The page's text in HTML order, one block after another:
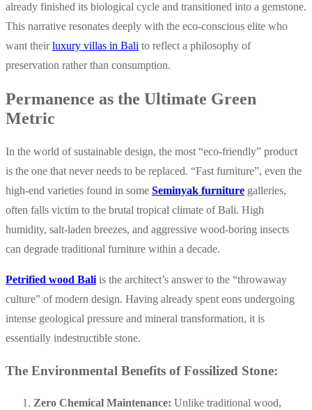
already finished its biological cycle and transitioned into a gemstone.
This narrative resonates deeply with the eco-conscious elite who
want theirluxury villas in Bali to reflect a philosophy of
preservation rather than consumption.
Permanence as the Ultimate Green
Metric
In the world of sustainable design, the most “eco-friendly” product
is the one that never needs to be replaced. “Fast furniture”, even the
high-end varieties found in some Seminyak furniture galleries,
often falls victim to the brutal tropical climate of Bali. High
humidity, salt-laden breezes, and aggressive wood-boring insects
can degrade traditional furniture within a decade.
Petrified wood Bali is the architect’s answer to the “throwaway
culture” of modern design. Having already spent eons undergoing
intense geological pressure and mineral transformation, it is
essentially indestructible stone.
The Environmental Benefits of Fossilized Stone:
Zero Chemical Maintenance: Unlike traditional wood,